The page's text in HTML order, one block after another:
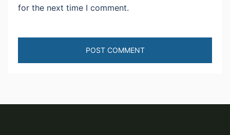
for the next time I comment.